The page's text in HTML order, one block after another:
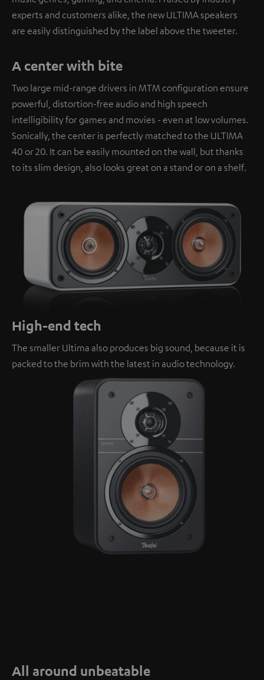
experts and customers alike, the new ULTIMA speakers
are easily distinguished by the label above the tweeter.
A center with bite
Two large mid-range drivers in MTM configuration ensure
powerful, distortion-free audio and high speech
intelligibility for games and movies - even at low volumes.
Sonically, the center is perfectly matched to the ULTIMA
40 or 20. It can be easily mounted on the wall, but thanks
to its slim design, also looks great on a stand or on a shelf.
High-end tech
The smaller Ultima also produces big sound, because it is
packed to the brim with the latest in audio technology.
All around unbeatable